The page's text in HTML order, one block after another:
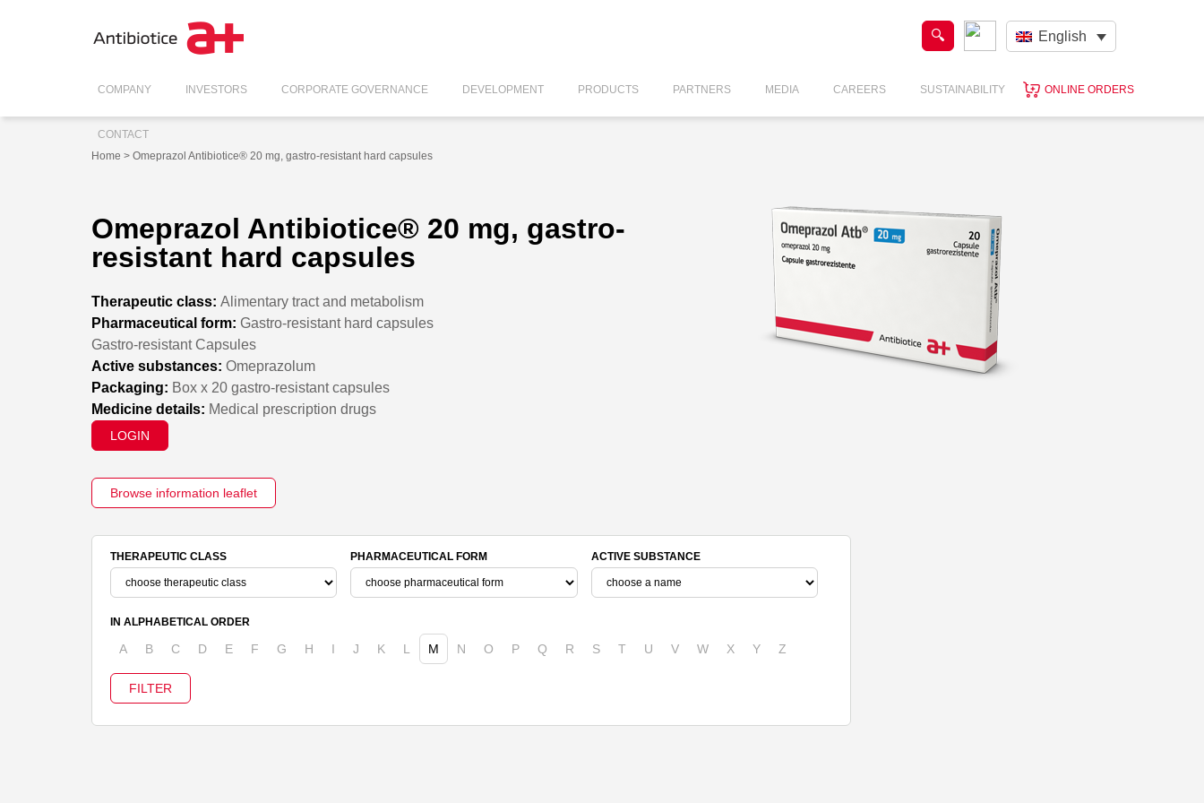
English
COMPANY INVESTORS CORPORATE GOVERNANCE DEVELOPMENT PRODUCTS PARTNERS MEDIA CAREERS SUSTAINABILITY ONLINE ORDERS
CONTACT
Home > Omeprazol Antibiotice® 20 mg, gastro-resistant hard capsules
Omeprazol Antibiotice® 20 mg, gastro-
resistant hard capsules
Therapeutic class: Alimentary tract and metabolism
Pharmaceutical form: Gastro-resistant hard capsules
Gastro-resistant Capsules
Active substances: Omeprazolum
Packaging: Box x 20 gastro-resistant capsules
Medicine details: Medical prescription drugs
LOGIN
Browse information leaflet
THERAPEUTIC CLASS PHARMACEUTICAL FORM ACTIVE SUBSTANCE
IN ALPHABETICAL ORDER
A B C D E F G H I J K L M N O P Q R S T U V W X Y Z